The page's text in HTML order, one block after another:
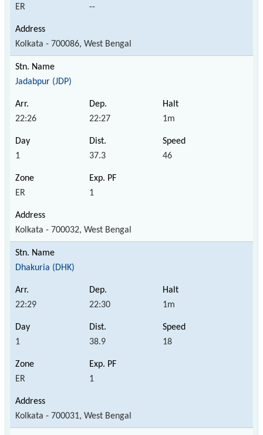
ER --
Kolkata - 700086, West Bengal
Jadabpur (JDP)
22:26 22:27 1m
1 37.3 46
ER 1
Kolkata - 700032, West Bengal
Dhakuria (DHK)
22:29 22:30 1m
1 38.9 18
ER 1
Kolkata - 700031, West Bengal